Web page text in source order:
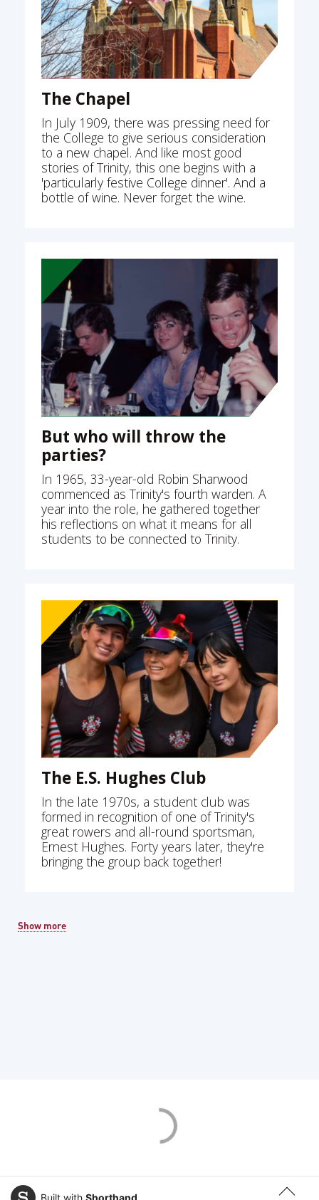
The Chapel
In July 1909, there was pressing need for
the College to give serious consideration
to a new chapel. And like most good
stories of Trinity, this one begins with a
'particularly festive College dinner'. And a
bottle of wine. Never forget the wine.
But who will throw the
parties?
In 1965, 33-year-old Robin Sharwood
commenced as Trinity's fourth warden. A
year into the role, he gathered together
his reflections on what it means for all
students to be connected to Trinity.
The E.S. Hughes Club
In the late 1970s, a student club was
formed in recognition of one of Trinity's
great rowers and all-round sportsman,
Ernest Hughes. Forty years later, they're
bringing the group back together!
Show more